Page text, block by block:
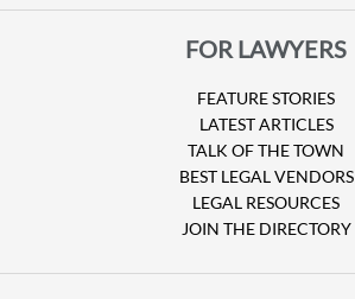
FOR LAWYERS
FEATURE STORIES
LATEST ARTICLES
TALK OF THE TOWN
BEST LEGAL VENDORS
LEGAL RESOURCES
JOIN THE DIRECTORY